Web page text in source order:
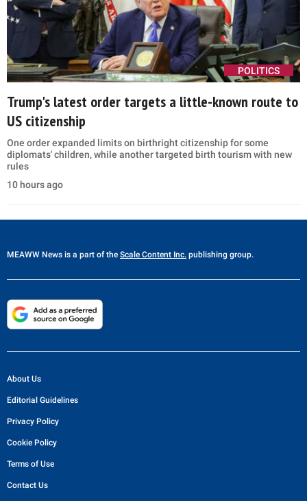
POLITICS
Trump's latest order targets a little-known route to
US citizenship
One order expanded limits on birthright citizenship for some
diplomats' children, while another targeted birth tourism with new
rules
10 hours ago
MEAWW News is a part of the Scale Content Inc. publishing group.
About Us
Editorial Guidelines
Privacy Policy
Cookie Policy
Terms of Use
Contact Us